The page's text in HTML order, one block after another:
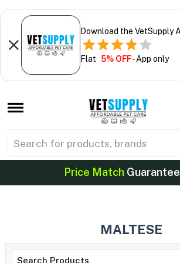
Download the VetSupply
Flat 5% OFF- App only
Price MatchGuarantee
MALTESE